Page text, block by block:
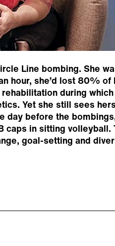
Line bombing. She
hour, she’d lost 80% of
during which
Yet she still sees
day before the
caps in sitting volleyball.
goal-setting and